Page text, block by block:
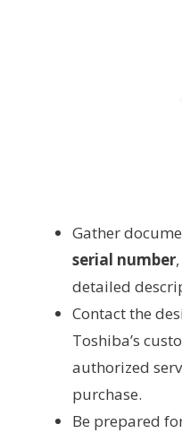
Gather
serial number,
detailed
Contact the
Toshiba’s
authorized
purchase.
Be prepared